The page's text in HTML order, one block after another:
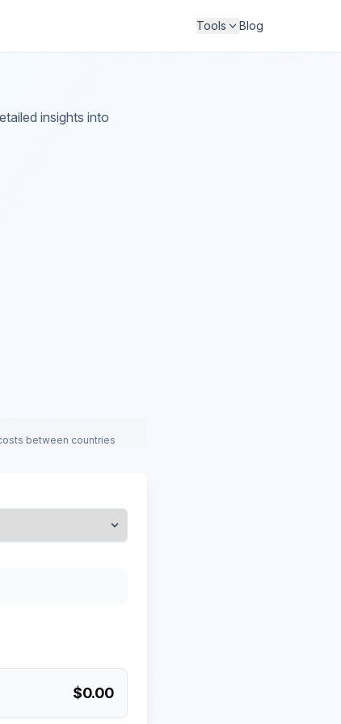
Tools Blog
insights into
between countries
$0.00